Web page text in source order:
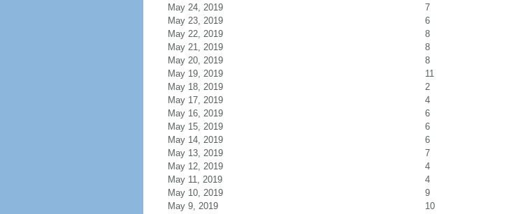
May 24, 2019
7
May 23, 2019
6
May 22, 2019
8
May 21, 2019
8
May 20, 2019
8
May 19, 2019
11
May 18, 2019
2
May 17, 2019
4
May 16, 2019
6
May 15, 2019
6
May 14, 2019
6
May 13, 2019
7
May 12, 2019
4
May 11, 2019
4
May 10, 2019
9
May 9, 2019
10